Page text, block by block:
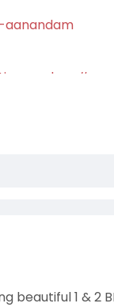
beautiful 1 & 2